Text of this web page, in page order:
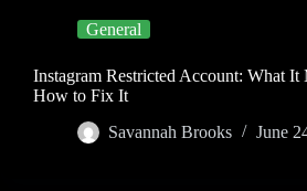
General
Instagram Restricted Account: What It
How to Fix It
Savannah Brooks
June